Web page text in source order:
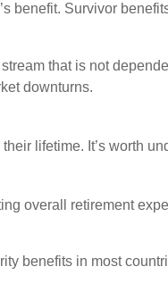
benefit. Survivor
that is not
downturns.
lifetime. It’s worth
overall retirement
benefits in most